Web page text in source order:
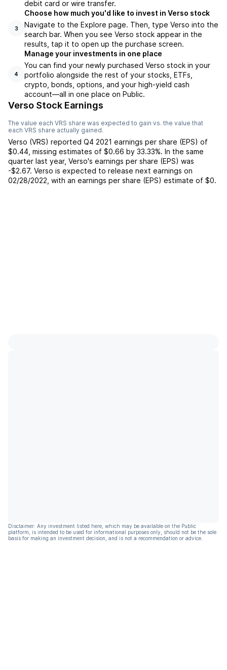
debit card or wire transfer.
3
Choose how much you'd like to invest in Verso stock
Navigate to the Explore page. Then, type Verso into the
search bar. When you see Verso stock appear in the
results, tap it to open up the purchase screen.
4
Manage your investments in one place
You can find your newly purchased Verso stock in your
portfolio alongside the rest of your stocks, ETFs,
crypto, bonds, options, and your high-yield cash
account––all in one place on Public.
Verso Stock Earnings
The value each VRS share was expected to gain vs. the value that
each VRS share actually gained.
Verso (VRS) reported Q4 2021 earnings per share (EPS) of
$0.44 missing estimates of $0.66 by 33.33%. In the same
quarter last year, Verso's earnings per share (EPS) was
-$2.67. Verso is expected to release next earnings on
02/28/2022 , with an earnings per share (EPS) estimate of $0.
Disclaimer: Any investment listed here, which may be available on the Public
platform, is intended to be used for informational purposes only, should not be the sole
basis for making an investment decision, and is not a recommendation or advice.